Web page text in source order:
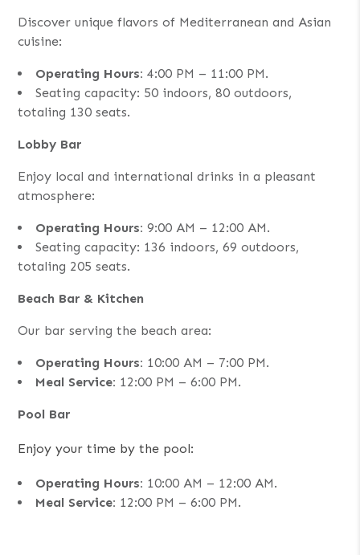
Discover unique flavors of Mediterranean and Asian
cuisine:
Operating Hours: 4:00 PM – 11:00 PM.
Seating capacity: 50 indoors, 80 outdoors,
totaling 130 seats.
Lobby Bar
Enjoy local and international drinks in a pleasant
atmosphere:
Operating Hours: 9:00 AM – 12:00 AM.
Seating capacity: 136 indoors, 69 outdoors,
totaling 205 seats.
Beach Bar & Kitchen
Our bar serving the beach area:
Operating Hours: 10:00 AM – 7:00 PM.
Meal Service: 12:00 PM – 6:00 PM.
Pool Bar
Enjoy your time by the pool:
Operating Hours: 10:00 AM – 12:00 AM.
Meal Service: 12:00 PM – 6:00 PM.